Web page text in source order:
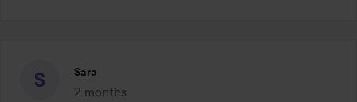
Sara
2 months
The post was made 2 months